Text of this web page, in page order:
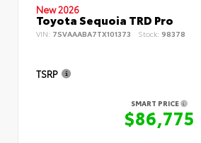
New 2026
Toyota Sequoia TRD Pro
VIN: 7SVAAABA7TX101373 Stock: 98378
TSRP
SMART PRICE
$86,775